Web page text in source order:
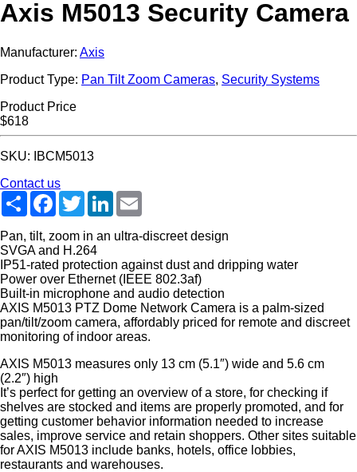
Axis M5013 Security Camera
Manufacturer: Axis
Product Type: Pan Tilt Zoom Cameras, Security Systems
Product Price
$618
SKU: IBCM5013
Contact us
ShareFacebookTwitterLinkedIn
Pan, tilt, zoom in an ultra-discreet design
SVGA and H.264
IP51-rated protection against dust and dripping water
Power over Ethernet (IEEE 802.3af)
Built-in microphone and audio detection
AXIS M5013 PTZ Dome Network Camera is a palm-sized
pan/tilt/zoom camera, affordably priced for remote and discreet
monitoring of indoor areas.
AXIS M5013 measures only 13 cm (5.1″) wide and 5.6 cm
(2.2″) high
It’s perfect for getting an overview of a store, for checking if
shelves are stocked and items are properly promoted, and for
getting customer behavior information needed to increase
sales, improve service and retain shoppers. Other sites suitable
for AXIS M5013 include banks, hotels, office lobbies,
restaurants and warehouses.